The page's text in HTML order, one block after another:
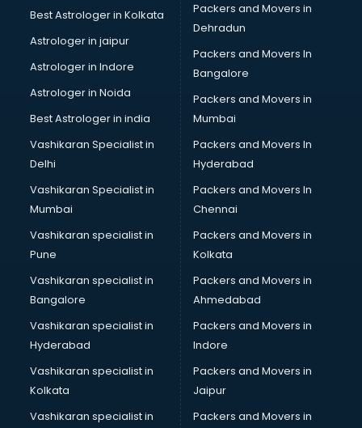
Best Astrologer in Kolkata
Astrologer in jaipur
Astrologer in Indore
Astrologer in Noida
Best Astrologer in india
Vashikaran Specialist in
Delhi
Vashikaran Specialist in
Mumbai
Vashikaran specialist in
Pune
Vashikaran specialist in
Bangalore
Vashikaran specialist in
Hyderabad
Vashikaran specialist in
Kolkata
Vashikaran specialist in
Packers and Movers in
Dehradun
Packers and Movers In
Bangalore
Packers and Movers in
Mumbai
Packers and Movers In
Hyderabad
Packers and Movers In
Chennai
Packers and Movers in
Kolkata
Packers and Movers in
Ahmedabad
Packers and Movers in
Indore
Packers and Movers in
Jaipur
Packers and Movers in